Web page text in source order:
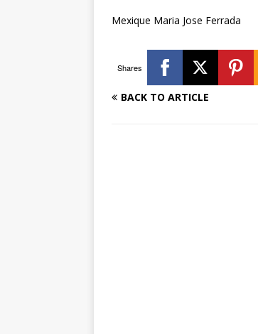
Mexique Maria Jose Ferrada
Shares
BACK TO ARTICLE